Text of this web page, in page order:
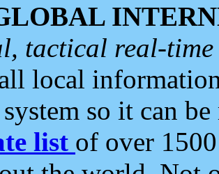
tactical real-
local
so it can
list of over